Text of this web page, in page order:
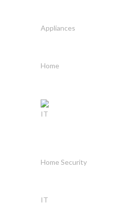
Appliances
Home
IT
Home Security
IT